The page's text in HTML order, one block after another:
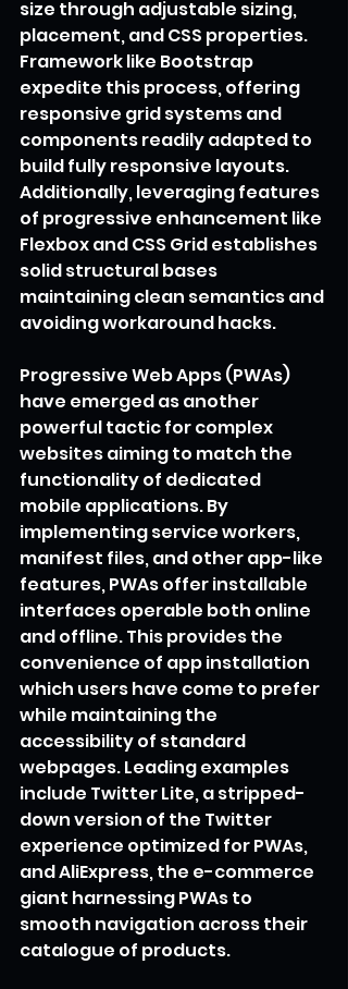
size through adjustable sizing,
placement, and CSS properties.
Framework like Bootstrap
expedite this process, offering
responsive grid systems and
components readily adapted to
build fully responsive layouts.
Additionally, leveraging features
of progressive enhancement like
Flexbox and CSS Grid establishes
solid structural bases
maintaining clean semantics and
avoiding workaround hacks.
Progressive Web Apps (PWAs)
have emerged as another
powerful tactic for complex
websites aiming to match the
functionality of dedicated
mobile applications. By
implementing service workers,
manifest files, and other app-like
features, PWAs offer installable
interfaces operable both online
and offline. This provides the
convenience of app installation
which users have come to prefer
while maintaining the
accessibility of standard
webpages. Leading examples
include Twitter Lite, a stripped-
down version of the Twitter
experience optimized for PWAs,
and AliExpress, the e-commerce
giant harnessing PWAs to
smooth navigation across their
catalogue of products.